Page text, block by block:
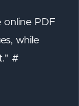
online PDF
while
#